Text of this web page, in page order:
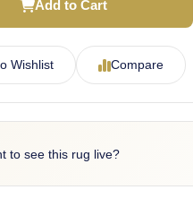
Add to Cart
Wishlist Compare
to see this rug live?